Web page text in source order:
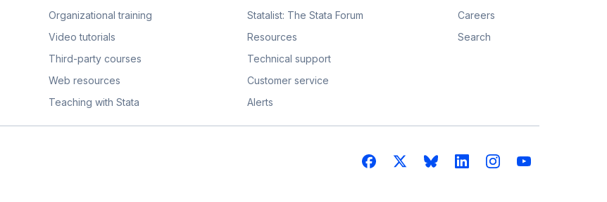
Organizational training
Video tutorials
Third-party courses
Web resources
Teaching with Stata
Statalist: The Stata Forum
Resources
Technical support
Customer service
Alerts
Careers
Search